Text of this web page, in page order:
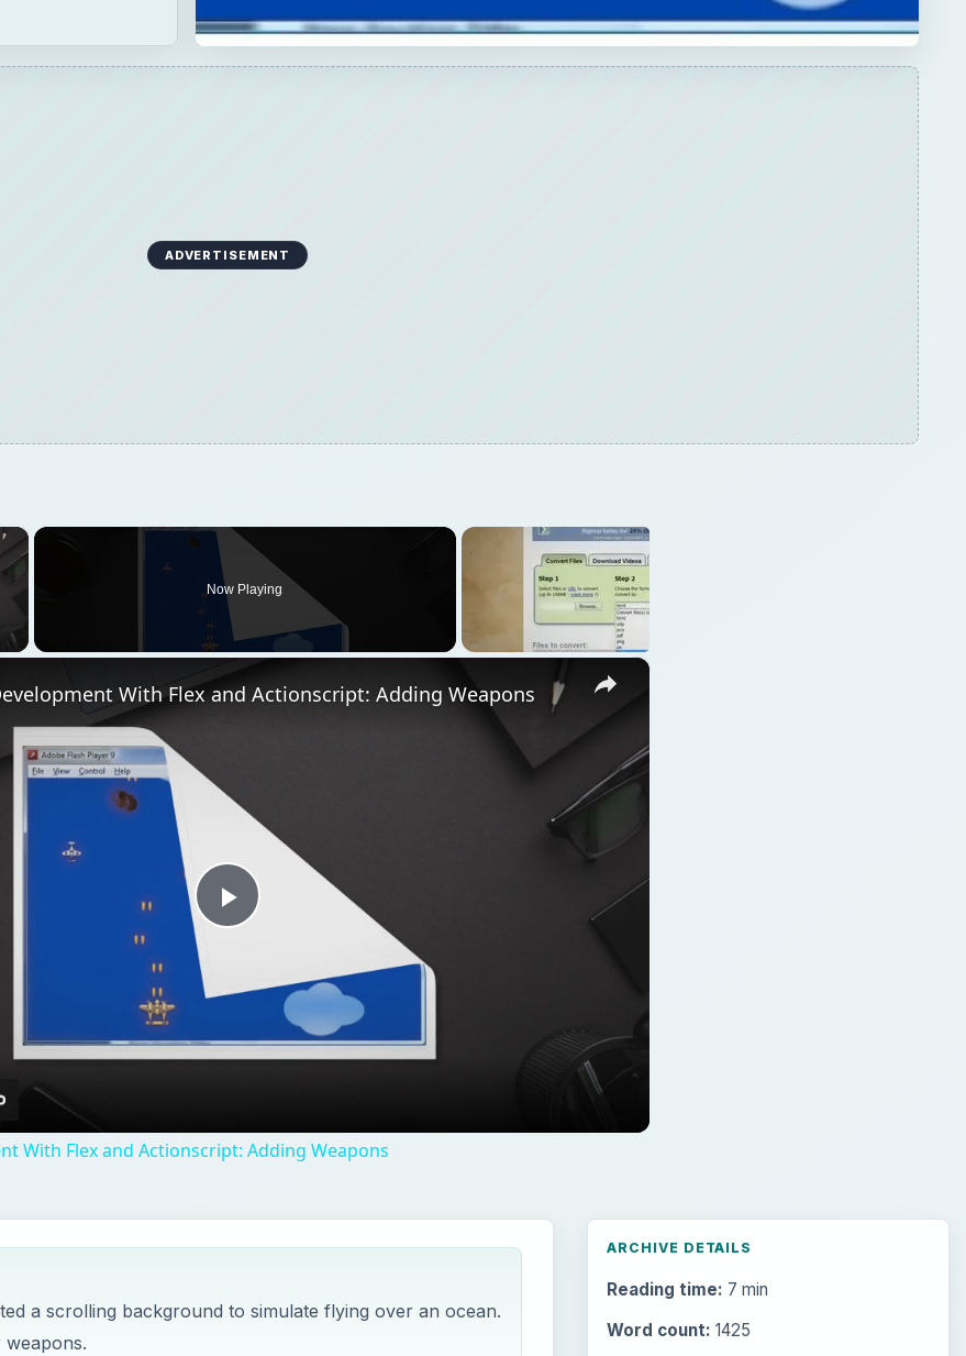
ADVERTISEMENT
×
Now Playing
×
Play
Video
With Flex and Actionscript: Adding Weapons
With Flex and Actionscript: Adding Weapons
a scrolling background to simulate flying over an ocean.
ARCHIVE DETAILS
Reading time: 7 min
Word count: 1425